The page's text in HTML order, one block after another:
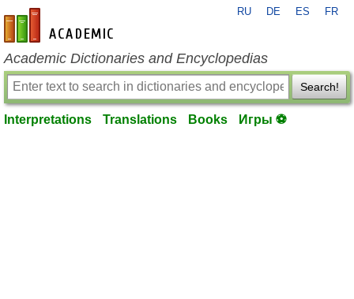
en-academic.com
RU DE ES FR
Academic Dictionaries and Encyclopedias
Search!
Interpretations Translations Books Игры ⚽